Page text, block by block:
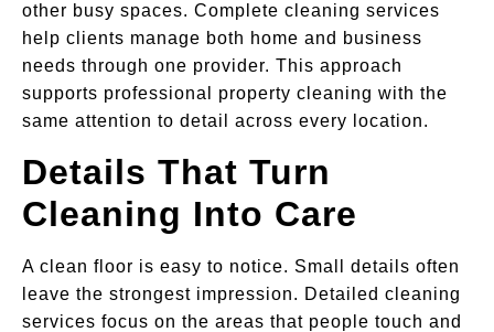
other busy spaces. Complete cleaning services
help clients manage both home and business
needs through one provider. This approach
supports professional property cleaning with the
same attention to detail across every location.
Details That Turn
Cleaning Into Care
A clean floor is easy to notice. Small details often
leave the strongest impression. Detailed cleaning
services focus on the areas that people touch and